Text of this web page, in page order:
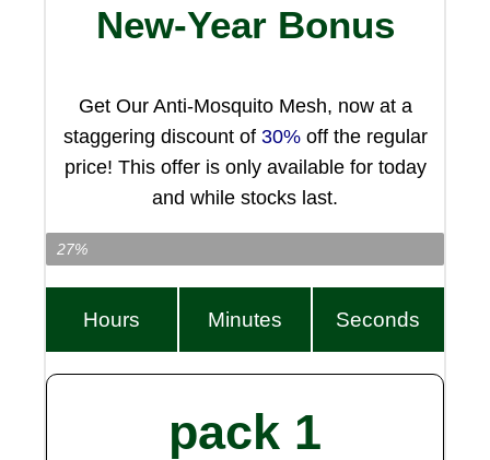
New-Year Bonus
Get Our Anti-Mosquito Mesh, now at a
staggering discount of 30%off the regular
price! This offer is only available for today
and while stocks last.
Item Left…
27%
Hours Minutes Seconds
pack 1